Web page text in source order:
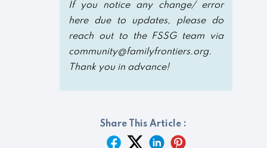
If you notice any change/ error
here due to updates, please do
reach out to the FSSG team via
community@familyfrontiers.org.
Thank you in advance!
Share This Article :